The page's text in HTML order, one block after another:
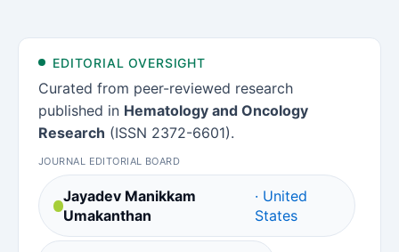
EDITORIAL OVERSIGHT
Curated from peer-reviewed research
published in Hematology and Oncology
Research (ISSN 2372-6601).
JOURNAL EDITORIAL BOARD
Jayadev Manikkam
Umakanthan
· United
States